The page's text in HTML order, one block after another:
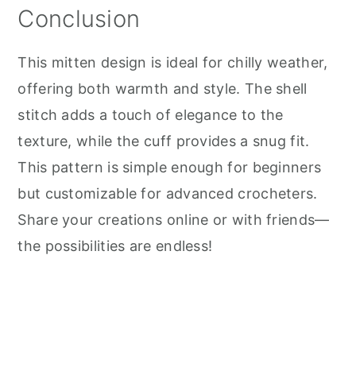
Conclusion
This mitten design is ideal for chilly weather,
offering both warmth and style. The shell
stitch adds a touch of elegance to the
texture, while the cuff provides a snug fit.
This pattern is simple enough for beginners
but customizable for advanced crocheters.
Share your creations online or with friends—
the possibilities are endless!